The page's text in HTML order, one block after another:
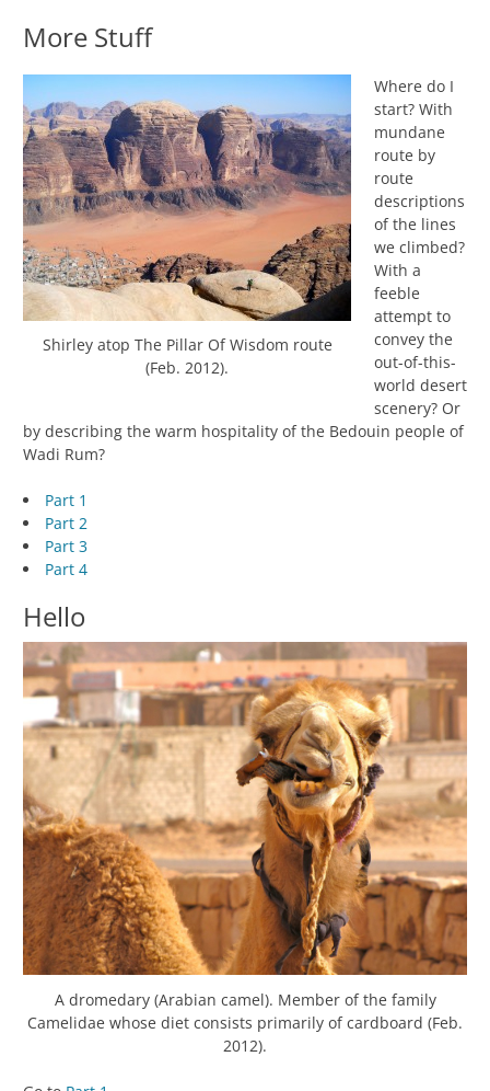
More Stuff
Shirley atop The Pillar Of Wisdom route
(Feb. 2012).
Where do I
start? With
mundane
route by
route
descriptions
of the lines
we climbed?
With a
feeble
attempt to
convey the
out-of-this-
world desert
scenery? Or
by describing the warm hospitality of the Bedouin people of
Wadi Rum?
Part 1
Part 2
Part 3
Part 4
Hello
A dromedary (Arabian camel). Member of the family
Camelidae whose diet consists primarily of cardboard (Feb.
2012).